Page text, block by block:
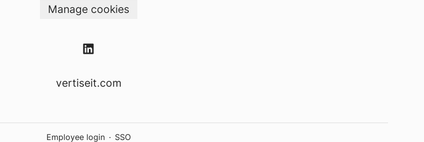
Manage cookies
vertiseit.com
Employee login · SSO